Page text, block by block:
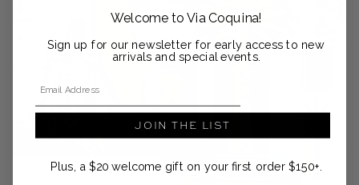
Welcome to Via Coquina!
Sign up for our newsletter for early access to new
arrivals and special events.
JOIN THE LIST
Plus, a $20 welcome gift on your first order $150+.